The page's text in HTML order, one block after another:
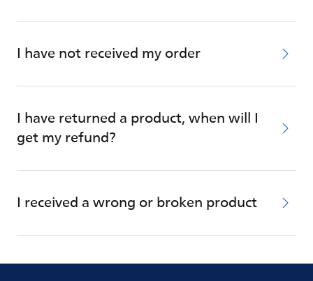
I have not received my order
I have returned a product, when will I
get my refund?
I received a wrong or broken product